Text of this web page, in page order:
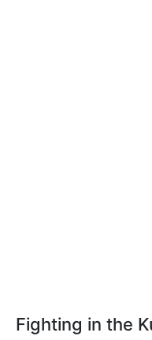
Fighting in the